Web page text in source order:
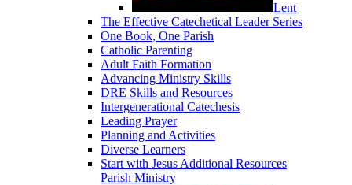
Lent
The Effective Catechetical Leader Series
One Book, One Parish
Catholic Parenting
Adult Faith Formation
Advancing Ministry Skills
DRE Skills and Resources
Intergenerational Catechesis
Leading Prayer
Planning and Activities
Diverse Learners
Start with Jesus Additional Resources
Parish Ministry